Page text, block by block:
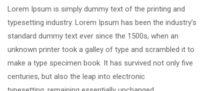
Lorem Ipsum is simply dummy text of the printing and
typesetting industry. Lorem Ipsum has been the industry’s
standard dummy text ever since the 1500s, when an
unknown printer took a galley of type and scrambled it to
make a type specimen book. It has survived not only five
centuries, but also the leap into electronic